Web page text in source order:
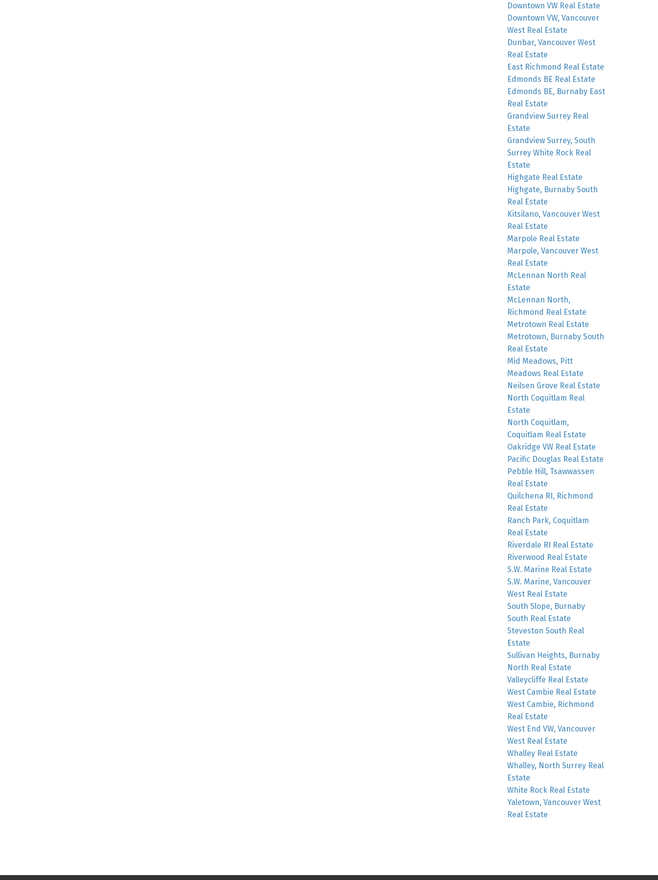
Downtown VW Real Estate
Downtown VW, Vancouver
West Real Estate
Dunbar, Vancouver West
Real Estate
East Richmond Real Estate
Edmonds BE Real Estate
Edmonds BE, Burnaby East
Real Estate
Grandview Surrey Real
Estate
Grandview Surrey, South
Surrey White Rock Real
Estate
Highgate Real Estate
Highgate, Burnaby South
Real Estate
Kitsilano, Vancouver West
Real Estate
Marpole Real Estate
Marpole, Vancouver West
Real Estate
McLennan North Real
Estate
McLennan North,
Richmond Real Estate
Metrotown Real Estate
Metrotown, Burnaby South
Real Estate
Mid Meadows, Pitt
Meadows Real Estate
Neilsen Grove Real Estate
North Coquitlam Real
Estate
North Coquitlam,
Coquitlam Real Estate
Oakridge VW Real Estate
Pacific Douglas Real Estate
Pebble Hill, Tsawwassen
Real Estate
Quilchena RI, Richmond
Real Estate
Ranch Park, Coquitlam
Real Estate
Riverdale RI Real Estate
Riverwood Real Estate
S.W. Marine Real Estate
S.W. Marine, Vancouver
West Real Estate
South Slope, Burnaby
South Real Estate
Steveston South Real
Estate
Sullivan Heights, Burnaby
North Real Estate
Valleycliffe Real Estate
West Cambie Real Estate
West Cambie, Richmond
Real Estate
West End VW, Vancouver
West Real Estate
Whalley Real Estate
Whalley, North Surrey Real
Estate
White Rock Real Estate
Yaletown, Vancouver West
Real Estate